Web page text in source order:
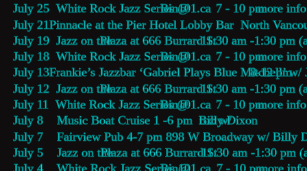
July 25  White Rock Jazz Series @
Bin101.ca
    7 - 10 pm
more info
July 21 Pinnacle at the Pier Hotel Lobby Bar
North
July 19  Jazz on the Plaza at 666 Burrard St 11:30 am -1:30 pm
July 18  White Rock Jazz Series @
Bin101.ca
    7 - 10 pm
more info
July 13 Frankie’s Jazzbar ‘Gabriel Plays Blue Mitchell’
8-12 pmw/
July 12  Jazz on the Plaza at 666 Burrard St 11:30 am -1:30 pm
July 11  White Rock Jazz Series @
Bin101.ca
    7 - 10 pm
more info
July 8    Music Boat Cruise 1 -6 pm  tix: w/
Billy Dixon
July 7    Fairview Pub 4-7 pm 898 W Broadway w/ Billy
July 5    Jazz on the Plaza at 666 Burrard St 11:30 am -1:30 pm